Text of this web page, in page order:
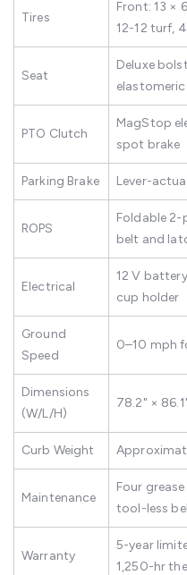
Tires
Front: 13 ×
12-12 turf,
Seat
Deluxe
PTO Clutch
MagStop
spot brake
Parking Brake Lever-
ROPS
Foldable
belt and
Electrical
12 V
cup holder
Ground
Speed
0–10 mph
Dimensions
(W/L/H)
78.2" ×
Curb Weight
Maintenance
Four
tool-less
Warranty
5-year
1,250-hr